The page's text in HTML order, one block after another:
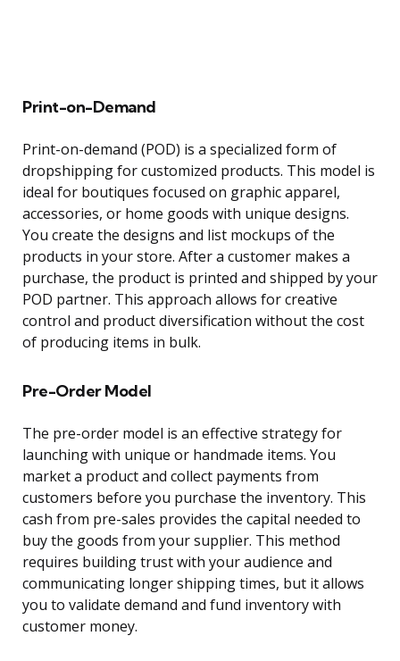
Print-on-Demand
Print-on-demand (POD) is a specialized form of
dropshipping for customized products. This model is
ideal for boutiques focused on graphic apparel,
accessories, or home goods with unique designs.
You create the designs and list mockups of the
products in your store. After a customer makes a
purchase, the product is printed and shipped by your
POD partner. This approach allows for creative
control and product diversification without the cost
of producing items in bulk.
Pre-Order Model
The pre-order model is an effective strategy for
launching with unique or handmade items. You
market a product and collect payments from
customers before you purchase the inventory. This
cash from pre-sales provides the capital needed to
buy the goods from your supplier. This method
requires building trust with your audience and
communicating longer shipping times, but it allows
you to validate demand and fund inventory with
customer money.